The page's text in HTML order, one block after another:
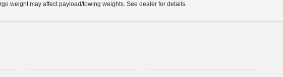
weight may affect payload/towing weights. See dealer for details.